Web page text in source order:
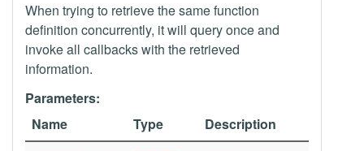
When trying to retrieve the same function
definition concurrently, it will query once and
invoke all callbacks with the retrieved
information.
Parameters:
Name
Type
Description